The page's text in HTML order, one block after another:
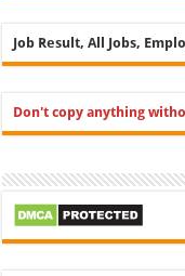
Job Result, All Jobs,
Don't copy anything